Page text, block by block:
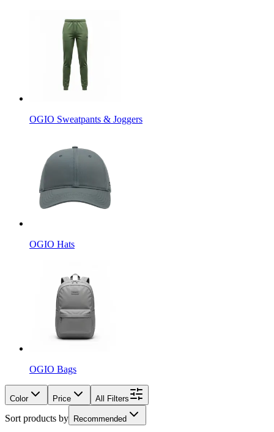
OGIO Sweatpants & Joggers
OGIO Hats
OGIO Bags
Color Price All Filters
Sort products by Recommended